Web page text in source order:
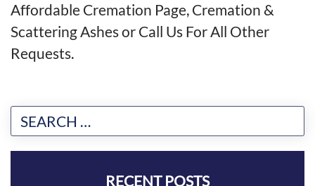
Affordable Cremation Page, Cremation &
Scattering Ashesor Call Us For All Other
Requests.
RECENT POSTS